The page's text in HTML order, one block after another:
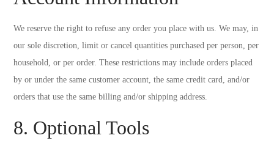
We reserve the right to refuse any order you place with us. We may, in
our sole discretion, limit or cancel quantities purchased per person, per
household, or per order. These restrictions may include orders placed
by or under the same customer account, the same credit card, and/or
orders that use the same billing and/or shipping address.
8. Optional Tools